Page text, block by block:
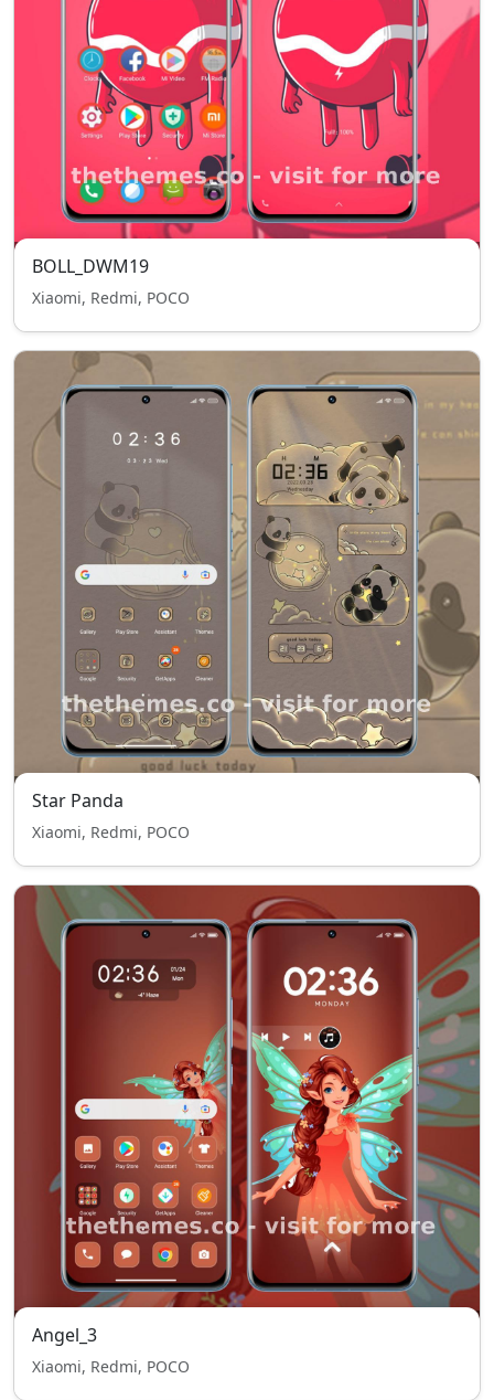
BOLL_DWM19
Xiaomi, Redmi, POCO
Star Panda
Xiaomi, Redmi, POCO
Angel_3
Xiaomi, Redmi, POCO